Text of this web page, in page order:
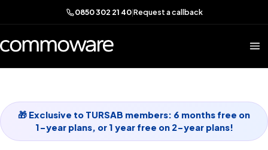
0850 302 21 40|Request a callback
🎁 Exclusive to TURSAB members: 6 months free on
1-year plans, or 1 year free on 2-year plans!